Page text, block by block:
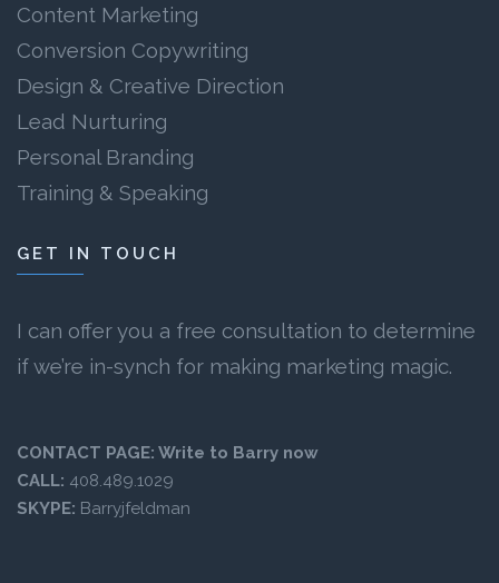
Content Marketing
Conversion Copywriting
Design & Creative Direction
Lead Nurturing
Personal Branding
Training & Speaking
GET IN TOUCH
I can offer you a free consultation to determine
if we’re in-synch for making marketing magic.
CONTACT PAGE: Write to Barry now
CALL: 408.489.1029
SKYPE: Barryjfeldman